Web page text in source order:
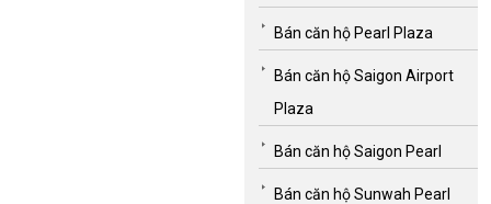
Bán căn hộ Pearl Plaza
Bán căn hộ Saigon Airport
Plaza
Bán căn hộ Saigon Pearl
Bán căn hộ Sunwah Pearl